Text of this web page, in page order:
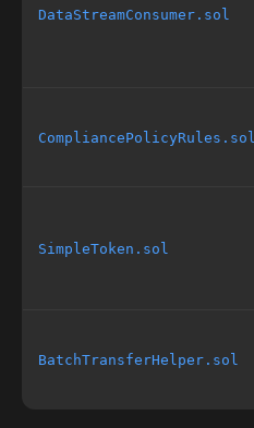
DataStreamConsumer.sol
CompliancePolicyRules.sol
SimpleToken.sol
BatchTransferHelper.sol